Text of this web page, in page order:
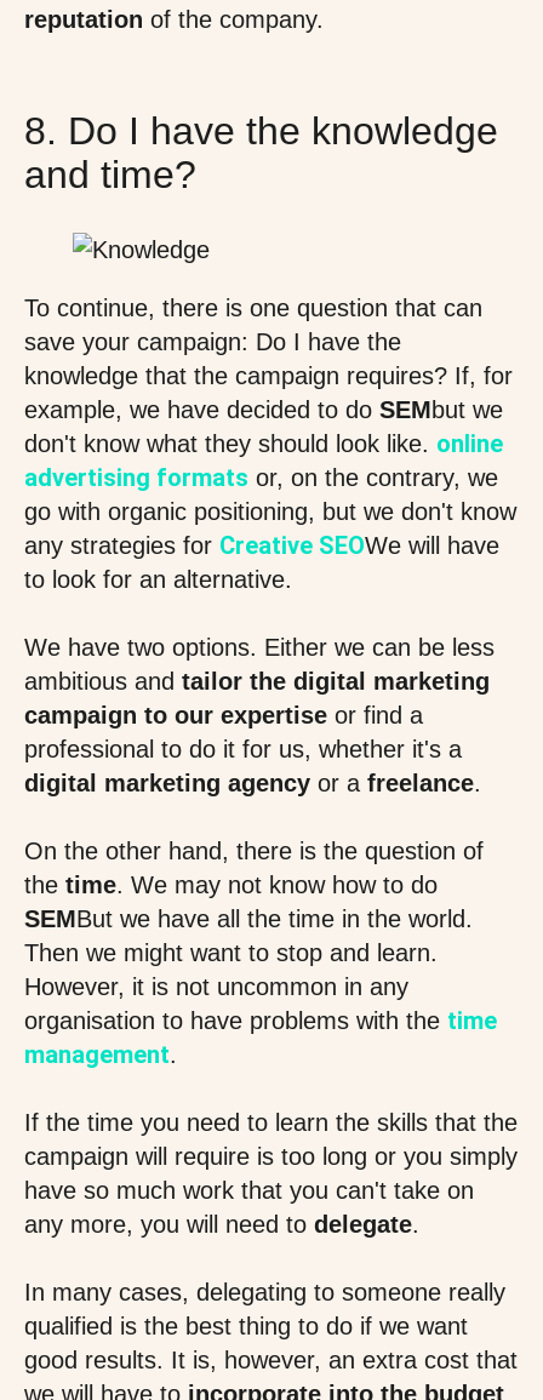
reputation of the company.
8. Do I have the knowledge
and time?
To continue, there is one question that can
save your campaign: Do I have the
knowledge that the campaign requires? If, for
example, we have decided to do SEMbut we
don't know what they should look like. online
advertising formats or, on the contrary, we
go with organic positioning, but we don't know
any strategies for Creative SEOWe will have
to look for an alternative.
We have two options. Either we can be less
ambitious and tailor the digital marketing
campaign to our expertise or find a
professional to do it for us, whether it's a
digital marketing agency or a freelance.
On the other hand, there is the question of
the time. We may not know how to do
SEMBut we have all the time in the world.
Then we might want to stop and learn.
However, it is not uncommon in any
organisation to have problems with the time
management.
If the time you need to learn the skills that the
campaign will require is too long or you simply
have so much work that you can't take on
any more, you will need to delegate.
In many cases, delegating to someone really
qualified is the best thing to do if we want
good results. It is, however, an extra cost that
we will have to incorporate into the budget